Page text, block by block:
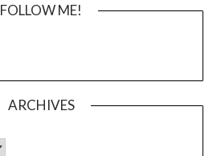
FOLLOW ME!
ARCHIVES